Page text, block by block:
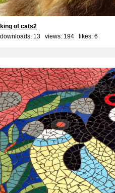
king of cats2
downloads: 13 views: 194 likes: 6